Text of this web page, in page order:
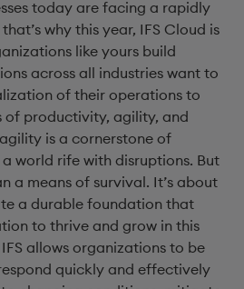
today are facing a rapidly
why this year, IFS Cloud is
like yours build
across all industries want to
of their operations to
of productivity, agility, and
is a cornerstone of
a world rife with disruptions. But
a means of survival. It’s about
a durable foundation that
to thrive and grow in this
allows organizations to be
quickly and effectively